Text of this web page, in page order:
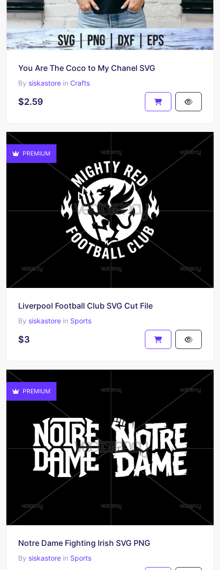
You Are The Coco to My Chanel SVG
By siskastore in Crafts
$2.59
PREMIUM
Liverpool Football Club SVG Cut File
By siskastore in Sports
$3
PREMIUM
Notre Dame Fighting Irish SVG PNG
By siskastore in Sports